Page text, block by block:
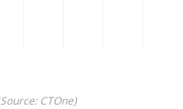
CTOne)